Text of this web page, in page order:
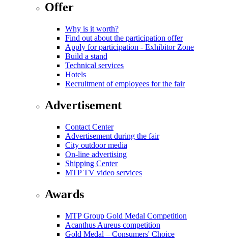
Offer
Why is it worth?
Find out about the participation offer
Apply for participation - Exhibitor Zone
Build a stand
Technical services
Hotels
Recruitment of employees for the fair
Advertisement
Contact Center
Advertisement during the fair
City outdoor media
On-line advertising
Shipping Center
MTP TV video services
Awards
MTP Group Gold Medal Competition
Acanthus Aureus competition
Gold Medal – Consumers' Choice